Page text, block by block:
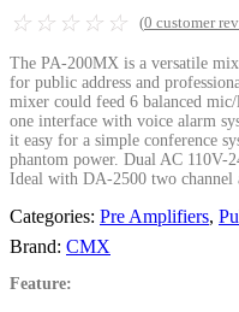
☆ ☆ ☆ ☆ ☆ (0 customer
The PA-200MX is a versatile
for public address and
mixer could feed 6 balanced
one interface with voice alarm
it easy for a simple conference
phantom power. Dual AC 110V-
Ideal with DA-2500 two
Categories: Pre Amplifiers,
Brand: CMX
Feature: